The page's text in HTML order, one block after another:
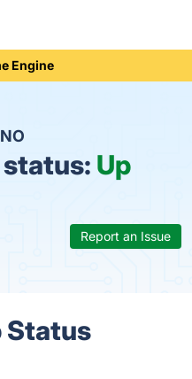
Engine
NO
Up
Report an Issue
Status